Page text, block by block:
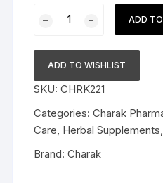
Pharma
Gel
(For
recurrent
vaginal
infections)
ADD
ADD TO WISHLIST
SKU:CHRK221
Categories:Charak
Care Herbal Supplements
Brand:Charak